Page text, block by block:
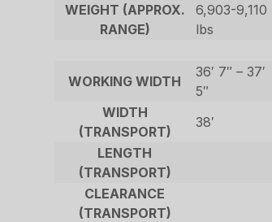
WEIGHT (APPROX.
RANGE)
6,903-9,110
lbs
WORKING WIDTH
36′ 7″ – 37′
5″
WIDTH
(TRANSPORT)
38′
LENGTH
(TRANSPORT)
CLEARANCE
(TRANSPORT)